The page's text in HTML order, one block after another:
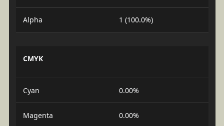
Alpha 1 (100.0%)
CMYK
Cyan 0.00%
Magenta 0.00%